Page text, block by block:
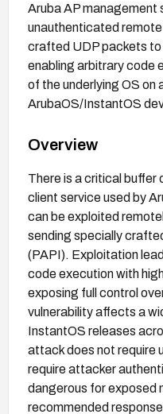
Aruba AP management
unauthenticated
crafted UDP packets
enabling arbitrary code
of the underlying OS on
ArubaOS/InstantOS
Overview
There is a critical buffer
client service used by
can be exploited
sending specially
(PAPI). Exploitation
code execution with
exposing full control
vulnerability affects a
InstantOS releases
attack does not require
require attacker
dangerous for exposed
recommended